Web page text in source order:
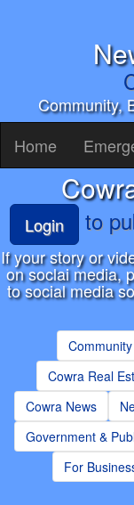
Community,
Home
Login to
If your story or
on soclai media,
to social media
Cowra Real
Cowra News
Government &
For